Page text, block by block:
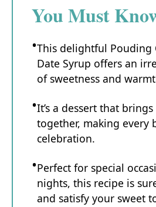
You Must
This delightful Pouding
Date Syrup offers an
of sweetness and
It’s a dessert that
together, making every
celebration.
Perfect for special
nights, this recipe is
and satisfy your sweet